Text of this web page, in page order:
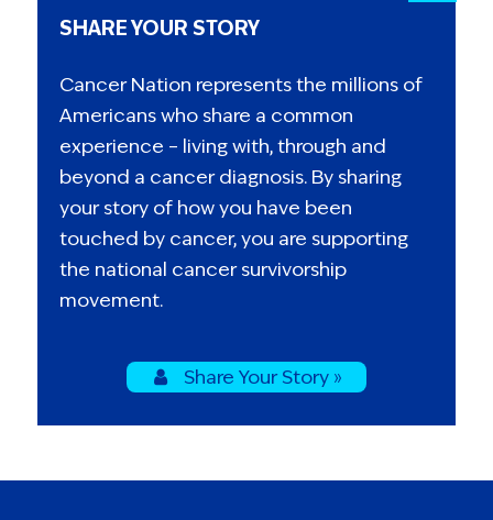
SHARE YOUR STORY
Cancer Nation represents the millions of
Americans who share a common
experience – living with, through and
beyond a cancer diagnosis. By sharing
your story of how you have been
touched by cancer, you are supporting
the national cancer survivorship
movement.
Share Your Story »